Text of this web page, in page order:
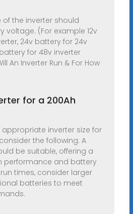
the inverter should
voltage. (For example 12v
24v battery for 24v
for 48v inverter
An Inverter Run & For How
for a 200Ah
inverter size for
the following: A
be suitable, offering a
performance and battery
times, consider larger
batteries to meet